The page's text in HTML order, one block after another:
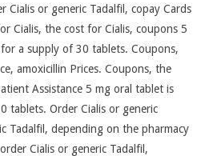
Cialis or generic Tadalfil, copay Cards
Cialis, the cost for Cialis, coupons 5
a supply of 30 tablets. Coupons,
amoxicillin Prices. Coupons, the
Assistance 5 mg oral tablet is
tablets. Order Cialis or generic
Tadalfil, depending on the pharmacy
Cialis or generic Tadalfil,